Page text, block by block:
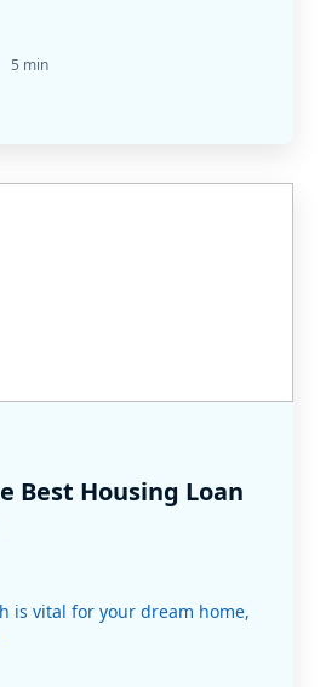
5 min
Best Housing Loan
is vital for your dream home,